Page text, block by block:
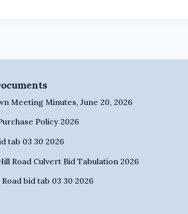
Meeting Minutes, June 20, 2026
Policy 2026
tab 03 30 2026
Road Culvert Bid Tabulation 2026
bid tab 03 30 2026